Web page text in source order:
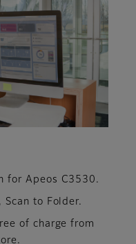
for Apeos C3530.
to Folder.
of charge from